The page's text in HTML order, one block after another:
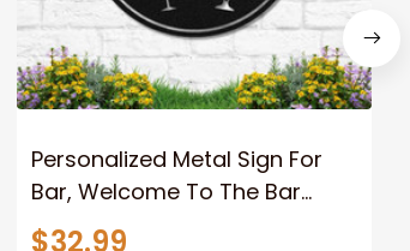
Personalized Metal Sign For
Bar, Welcome To The Bar
Metal Sign With Name,
$32.99